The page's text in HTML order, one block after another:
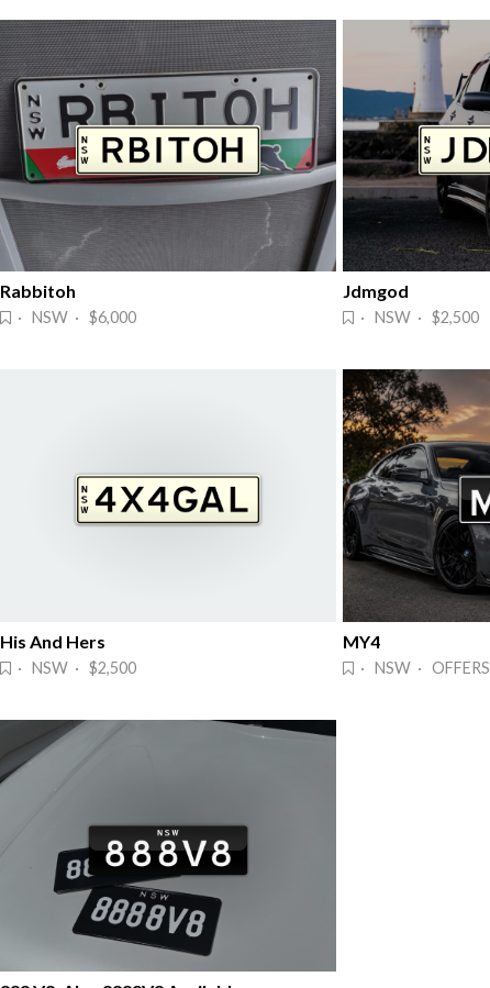
Rabbitoh
· NSW · $6,000
Jdmgod
· NSW · $2,500
His And Hers
· NSW · $2,500
MY4
· NSW · OFFERS